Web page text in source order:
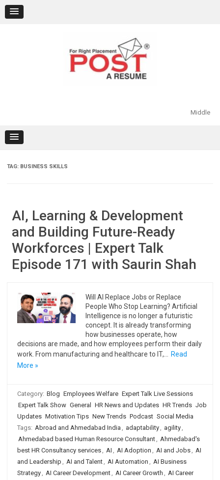
content
Middle
TAG: BUSINESS SKILLS
AI, Learning & Development
and Building Future-Ready
Workforces | Expert Talk
Episode 171 with Saurin Shah
Will AI Replace Jobs or Replace
People Who Stop Learning? Artificial
Intelligence is no longer a futuristic
concept. It is already transforming
how businesses operate, how
decisions are made, and how employees perform their daily
work. From manufacturing and healthcare to IT,…
Read
More »
Category: Blog Employees Welfare Expert Talk Live Sessions
Expert Talk Show General HR News and Updates HR Trends Job
Updates Motivation Tips New Trends Podcast Social Media
Tags: Abroad and Ahmedabad India , adaptability, agility,
Ahmedabad based Human Resource Consultant, Ahmedabad's
best HR Consultancy services, AI , AI Adoption , AI and Jobs, AI
and Leadership , AI and Talent, AI Automation , AI Business
Strategy, AI Career Development, AI Career Growth , AI Career